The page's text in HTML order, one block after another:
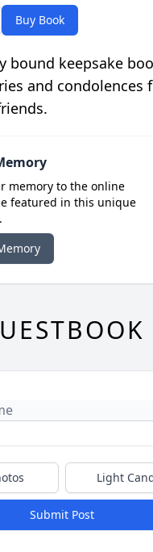
Buy Book
bound keepsake
and condolences
memory to the online
featured in this unique
Light
Submit Post